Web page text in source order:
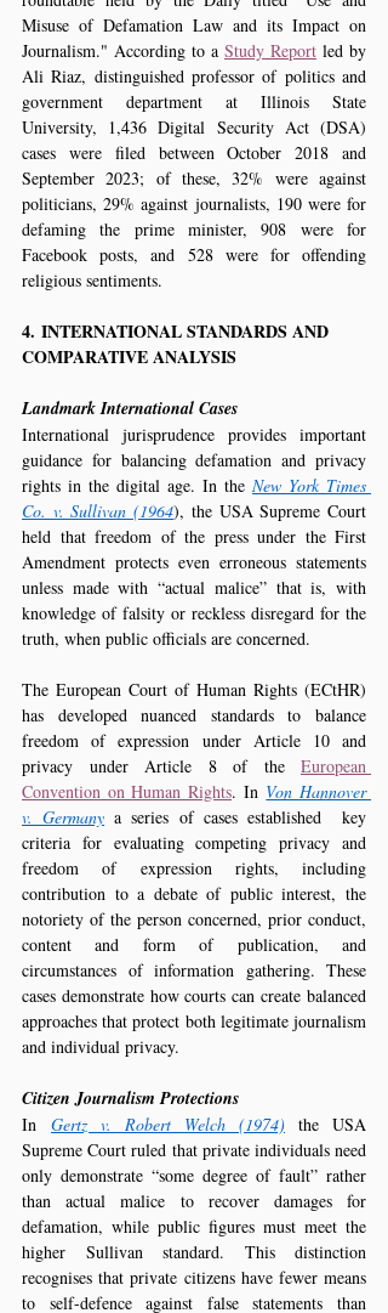
Misuse of Defamation Law and its Impact on
Journalism." According to a Study Report led by
Ali Riaz, distinguished professor of politics and
government department at Illinois State
University, 1,436 Digital Security Act (DSA)
cases were filed between October 2018 and
September 2023; of these, 32% were against
politicians, 29% against journalists, 190 were for
defaming the prime minister, 908 were for
Facebook posts, and 528 were for offending
religious sentiments.
4. INTERNATIONAL STANDARDS AND
COMPARATIVE ANALYSIS
Landmark International Cases
International jurisprudence provides important
guidance for balancing defamation and privacy
rights in the digital age. In the New York Times
Co. v. Sullivan (1964), the USA Supreme Court
held that freedom of the press under the First
Amendment protects even erroneous statements
unless made with “actual malice” that is, with
knowledge of falsity or reckless disregard for the
truth, when public officials are concerned.
The European Court of Human Rights (ECtHR)
has developed nuanced standards to balance
freedom of expression under Article 10 and
privacy under Article 8 of the European
Convention on Human Rights. In Von Hannover
v. Germany a series of cases established  key
criteria for evaluating competing privacy and
freedom of expression rights, including
contribution to a debate of public interest, the
notoriety of the person concerned, prior conduct,
content and form of publication, and
circumstances of information gathering. These
cases demonstrate how courts can create balanced
approaches that protect both legitimate journalism
and individual privacy.
Citizen Journalism Protections
In Gertz v. Robert Welch (1974) the USA
Supreme Court ruled that private individuals need
only demonstrate “some degree of fault” rather
than actual malice to recover damages for
defamation, while public figures must meet the
higher Sullivan standard. This distinction
recognises that private citizens have fewer means
to self-defence against false statements than